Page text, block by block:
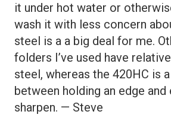
it under hot water or
wash it with less concern
steel is a a big deal for me.
folders I’ve used have
steel, whereas the 420HC is
between holding an edge and
sharpen. — Steve